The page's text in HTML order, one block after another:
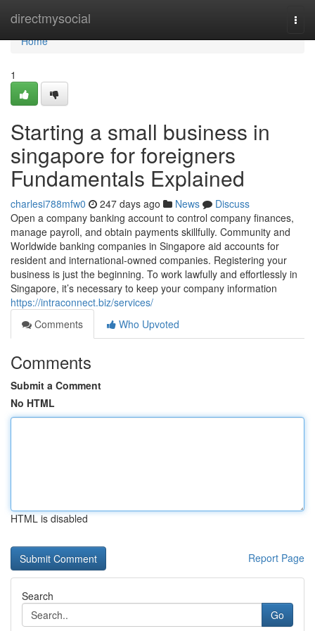
directmysocial
Home
Home
1
Starting a small business in
singapore for foreigners
Fundamentals Explained
charlesi788mfw0 247 days ago News
Discuss
Open a company banking account to control company finances,
manage payroll, and obtain payments skillfully. Community and
Worldwide banking companies in Singapore aid accounts for
resident and international-owned companies. Registering your
business is just the beginning. To work lawfully and effortlessly in
Singapore, it’s necessary to keep your company information
https://intraconnect.biz/services/
Comments
Who Upvoted
Comments
Submit a Comment
No HTML
HTML is disabled
Report Page
Search
Go